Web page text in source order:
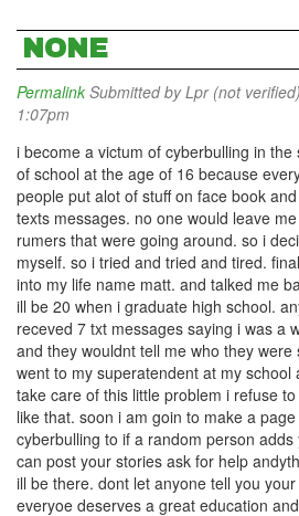
NONE
Permalink Submitted byLpr (not verified)
1:07pm
i become a victum of cyberbulling in
of school at the age of 16 because
people put alot of stuff on face book
texts messages. no one would leave
rumers that were going around. so i
myself. so i tried and tried and tired.
into my life name matt. and talked me
ill be 20 when i graduate high school.
receved 7 txt messages saying i was a
and they wouldnt tell me who they
went to my superatendent at my school
take care of this little problem i refuse
like that. soon i am goin to make a
cyberbulling to if a random person
can post your stories ask for help
ill be there. dont let anyone tell you
everyoe deserves a great education